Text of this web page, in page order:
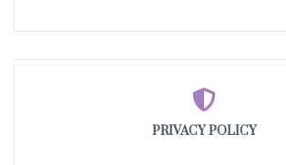
PRIVACY POLICY